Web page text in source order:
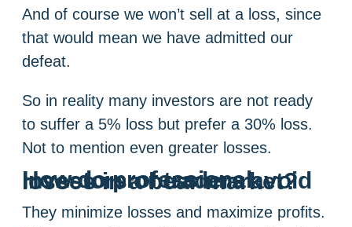
And of course we won’t sell at a loss, since
that would mean we have admitted our
defeat.
So in reality many investors are not ready
to suffer a 5% loss but prefer a 30% loss.
Not to mention even greater losses.
How do professional investors or traders avoid losses in a bear market?
They minimize losses and maximize profits.